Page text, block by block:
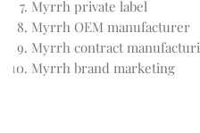
Myrrh private label
Myrrh OEM manufacturer
Myrrh contract
Myrrh brand marketing